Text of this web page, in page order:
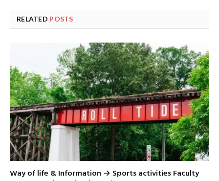
RELATED POSTS
Way of life & Information → Sports activities Faculty